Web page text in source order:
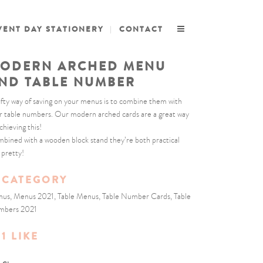
DAY STATIONERY CONTACT
ARCHED MENU
TABLE NUMBER
way of saving on your menus is to combine them with
table numbers. Our modern arched cards are a great way
this!
with a wooden block stand they’re both practical
pretty!
CATEGORY
Menus 2021, Table Menus, Table Number Cards, Table
2021
1 LIKE